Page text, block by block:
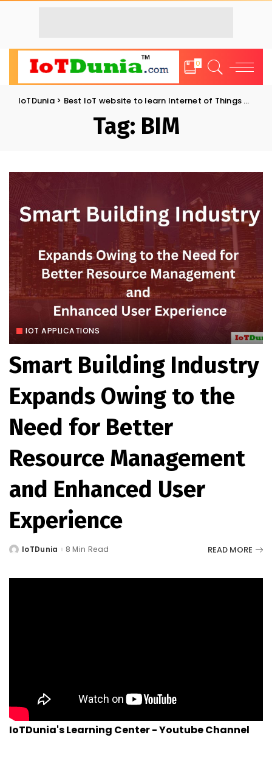
0
IoTDunia> Best IoT website to learn Internet of Things and Trends: IoT Blog
Tag: BIM
IOT APPLICATIONS
Smart Building Industry
Expands Owing to the
Need for Better
Resource Management
and Enhanced User
Experience
PostedIoTDunia 8 Min Read READ MORE
IoTDunia's Learning Center - Youtube Channel